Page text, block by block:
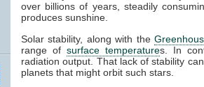
over billions of years, steadily
produces sunshine.
Solar stability, along with the
range of surface temperatures. In
radiation output. That lack of stability
planets that might orbit such stars.